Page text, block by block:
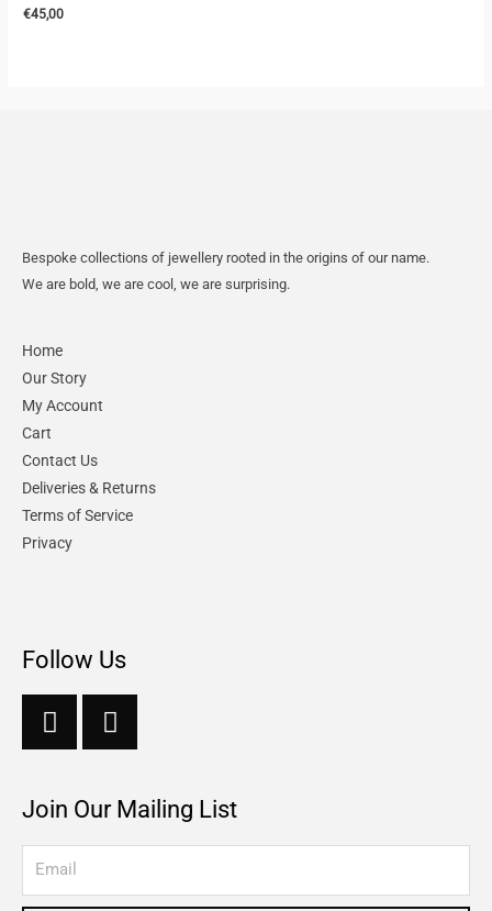
€45,00
Bespoke collections of jewellery rooted in the origins of our name.
We are bold, we are cool, we are surprising.
Home
Our Story
My Account
Cart
Contact Us
Deliveries & Returns
Terms of Service
Privacy
Follow Us
Join Our Mailing List